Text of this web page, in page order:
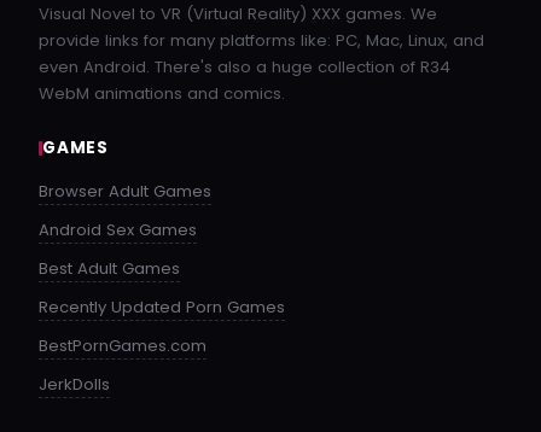
Visual Novel to VR (Virtual Reality) XXX games. We
provide links for many platforms like: PC, Mac, Linux, and
even Android. There's also a huge collection of R34
WebM animations and comics.
GAMES
Browser Adult Games
Android Sex Games
Best Adult Games
Recently Updated Porn Games
BestPornGames.com
JerkDolls